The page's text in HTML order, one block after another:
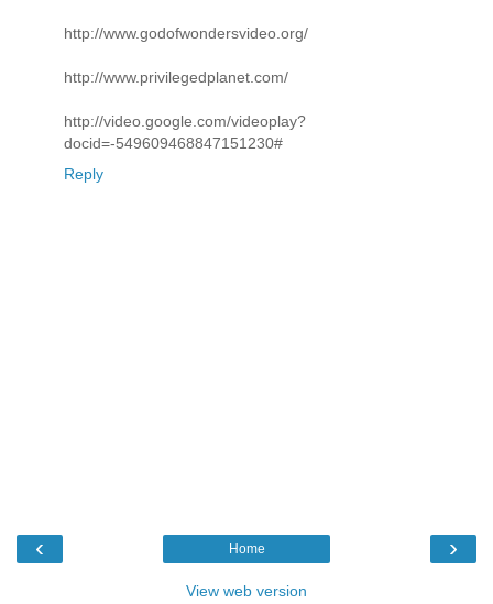
http://www.godofwondersvideo.org/
http://www.privilegedplanet.com/
http://video.google.com/videoplay?
docid=-549609468847151230#
Reply
‹ ›
Home
View web version